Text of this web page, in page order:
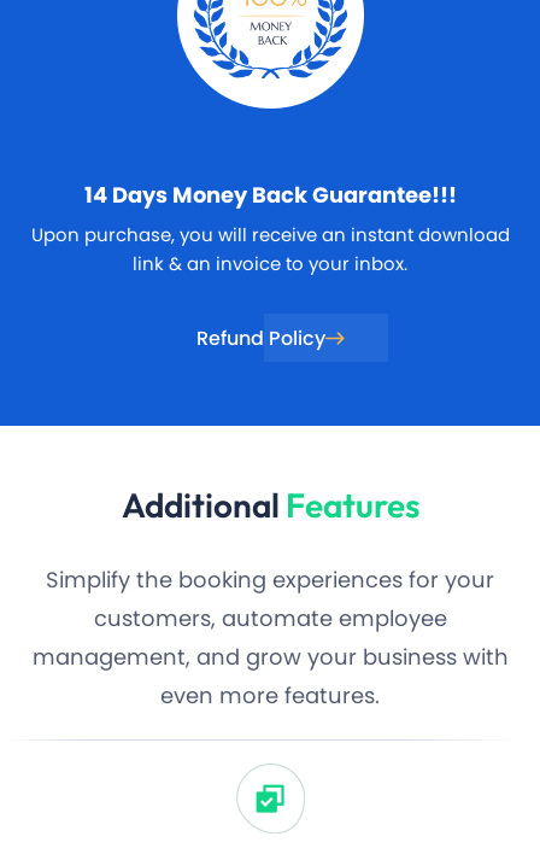
14 DaysMoney Back Guarantee!!!
Upon purchase, you will receive an instant download
link & an invoice to your inbox.
Refund Policy
Additional Features
Simplify the booking experiences for your
customers, automate employee
management, and grow your business with
even more features.